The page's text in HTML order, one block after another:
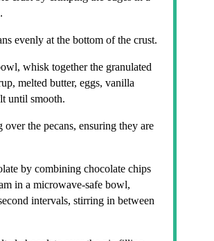
evenly at the bottom of the crust.
whisk together the granulated
melted butter, eggs, vanilla
until smooth.
the pecans, ensuring they are
by combining chocolate chips
in a microwave-safe bowl,
intervals, stirring in between